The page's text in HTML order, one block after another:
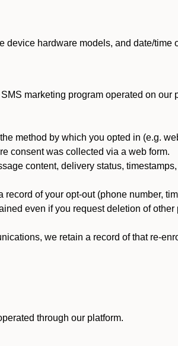
hardware models, and date/time
marketing program operated on our
method by which you opted in (e.g.
consent was collected via a web form.
content, delivery status,
of your opt-out (phone number,
even if you request deletion of
we retain a record of that re-
through our platform.